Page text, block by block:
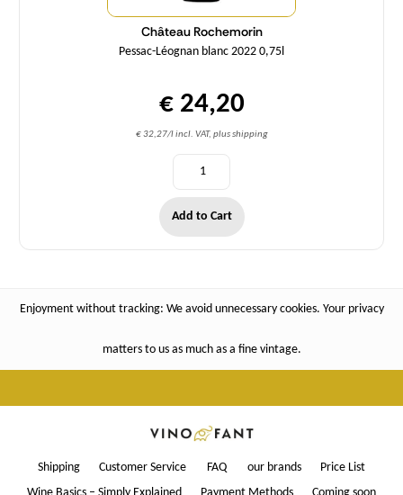
Château Rochemorin
Pessac-Léognan blanc 2022 0,75l
€ 24,20
€ 32,27/l incl. VAT, plus shipping
Add to Cart
Enjoyment without tracking: We avoid unnecessary cookies. Your privacy
matters to us as much as a fine vintage.
Shipping Customer Service FAQ our brands
Price List